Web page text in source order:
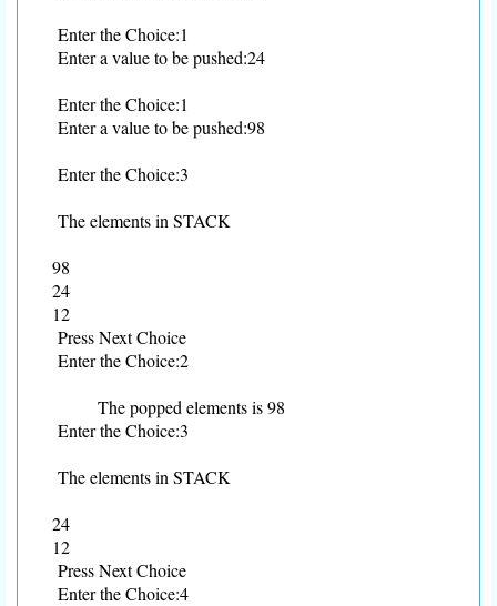
Enter the Choice:1
Enter a value to be pushed:24
Enter the Choice:1
Enter a value to be pushed:98
Enter the Choice:3
The elements in STACK
98
24
12
Press Next Choice
Enter the Choice:2
The popped elements is 98
Enter the Choice:3
The elements in STACK
24
12
Press Next Choice
Enter the Choice:4